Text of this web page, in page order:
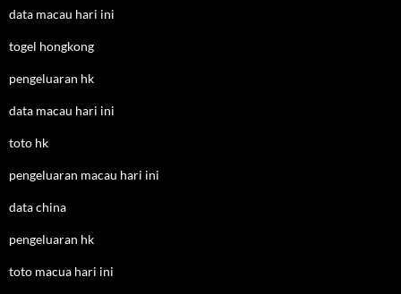
data macau hari ini
togel hongkong
pengeluaran hk
data macau hari ini
toto hk
pengeluaran macau hari ini
data china
pengeluaran hk
toto macua hari ini